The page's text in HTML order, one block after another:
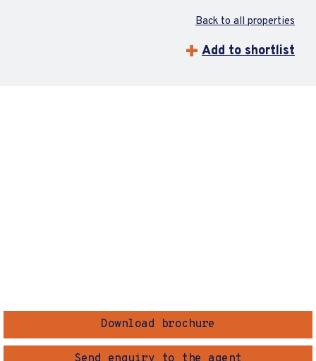
Back to all properties
Add to shortlist
Download brochure